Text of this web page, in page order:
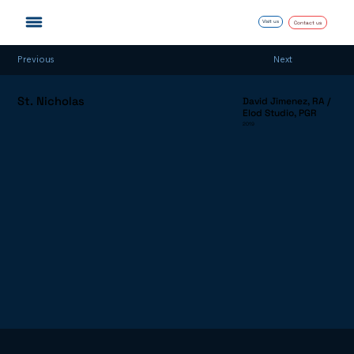
Visit us Contact us
St. Nicholas
David Jimenez, RA /
Elod Studio, PGR
2019
Next
Previous